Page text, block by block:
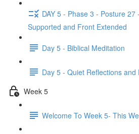
DAY 5 - Phase 3 - Posture
Supported and Front Extended
Day 5 - Biblical Meditation
Day 5 - Quiet Reflections and
Week 5
Welcome To Week 5- This